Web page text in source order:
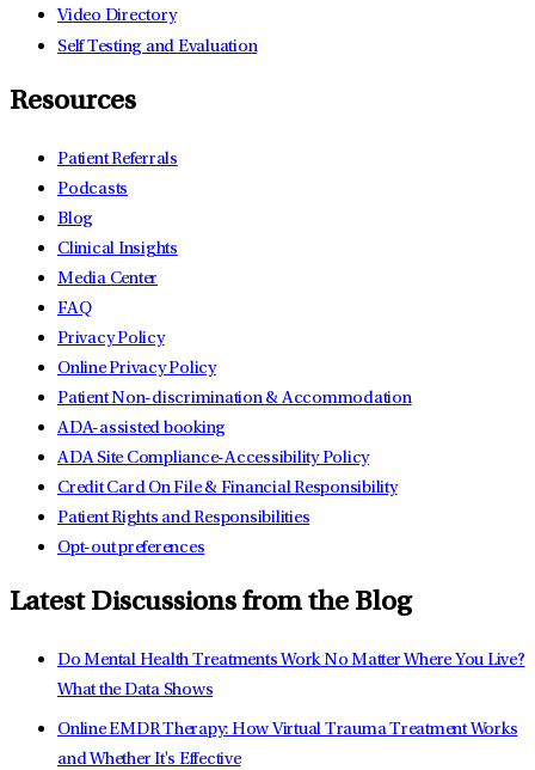
Video Directory
Self Testing and Evaluation
Resources
Patient Referrals
Podcasts
Blog
Clinical Insights
Media Center
FAQ
Privacy Policy
Online Privacy Policy
Patient Non-discrimination & Accommodation
ADA-assisted booking
ADA Site Compliance-Accessibility Policy
Credit Card On File & Financial Responsibility
Patient Rights and Responsibilities
Opt-out preferences
Latest Discussions from the Blog
Do Mental Health Treatments Work No Matter Where You Live?
What the Data Shows
Online EMDR Therapy: How Virtual Trauma Treatment Works
and Whether It's Effective